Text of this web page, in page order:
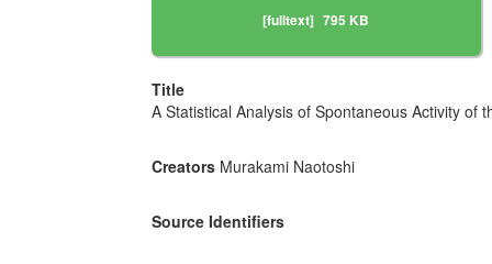
[fulltext] 795 KB
Title
A Statistical Analysis of Spontaneous Activity of
Creators Murakami Naotoshi
Source Identifiers